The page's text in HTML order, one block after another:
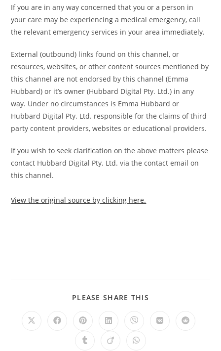
If you are in any way concerned that you or a person in
your care may be experiencing a medical emergency, call
the relevant emergency services in your area immediately.
External (outbound) links found on this channel, or
resources, websites, or other content sources mentioned by
this channel are not endorsed by this channel (Emma
Hubbard) or it’s owner (Hubbard Digital Pty. Ltd.) in any
way. Under no circumstances is Emma Hubbard or
Hubbard Digital Pty. Ltd. responsible for the claims of third
party content providers, websites or educational providers.
If you wish to seek clarification on the above matters please
contact Hubbard Digital Pty. Ltd. via the contact email on
this channel.
View the original source by clicking here.
PLEASE SHARE THIS